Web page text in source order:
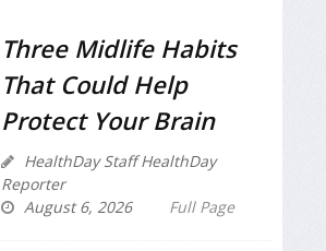
Three Midlife Habits
That Could Help
Protect Your Brain
HealthDay Staff HealthDay
Reporter
August 6, 2026
Full Page